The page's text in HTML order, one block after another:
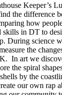
Keeper’s
the difference
how
skills in DT to
During science
the
In art we
the spiral
by the
our own rap